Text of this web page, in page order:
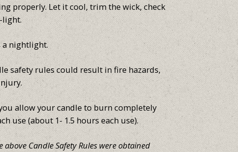
properly. Let it cool, trim the wick, check
light.
a nightlight.
safety rules could result in fire hazards,
allow your candle to burn completely
use (about 1- 1.5 hours each use).
above Candle Safety Rules were obtained